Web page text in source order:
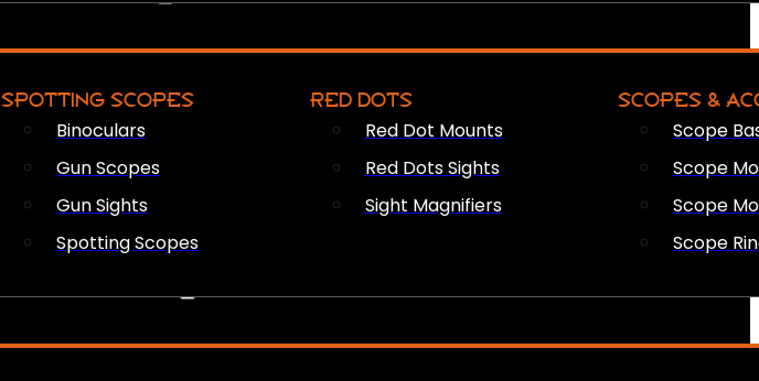
SPOTTING SCOPES
Binoculars
Gun Scopes
Gun Sights
Spotting Scopes
RED DOTS
Red Dot Mounts
Red Dots Sights
Sight Magnifiers
SCOPES &
Scope
Scope
Scope
Scope